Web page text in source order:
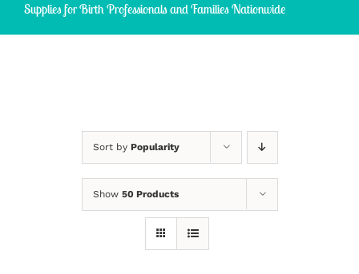
Supplies for Birth Professionals and Families Nationwide
Sort by Popularity
Show 50 Products